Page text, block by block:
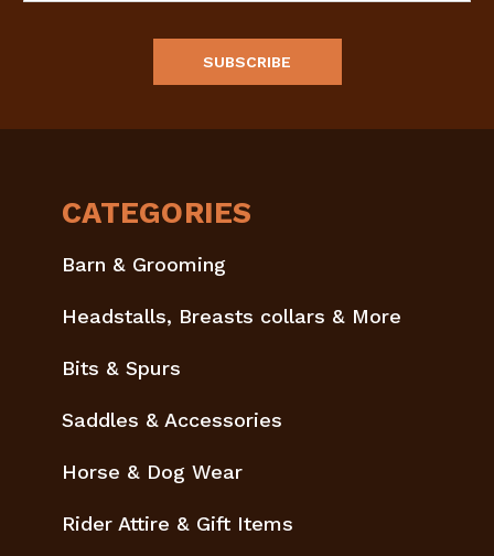
CATEGORIES
Barn & Grooming
Headstalls, Breasts collars & More
Bits & Spurs
Saddles & Accessories
Horse & Dog Wear
Rider Attire & Gift Items